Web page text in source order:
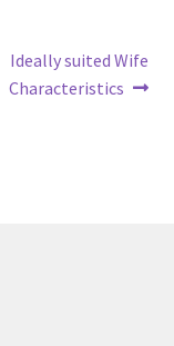
Next
post:
Ideally suited Wife
Characteristics